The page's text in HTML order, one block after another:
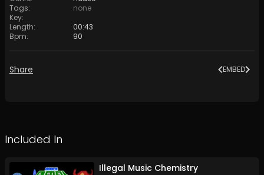
Tags:
none
Key:
Length:
00:43
Bpm: 90
Share EMBED
Included In
Illegal Music Chemistry